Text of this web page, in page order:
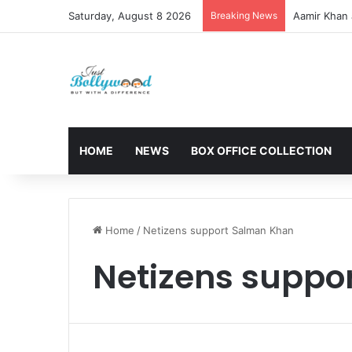
Saturday, August 8 2026 Breaking News Aamir
HOME NEWS BOX OFFICE COLLECTION
Home / Netizens support Salman Khan
Netizens